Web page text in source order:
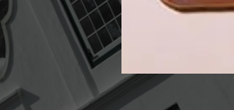
Keep up to date with the latest local
social happenings. From public art and
markets to wine tasting train trips and
a Lego exhibition you won’t want to
miss, we’ve got you covered.